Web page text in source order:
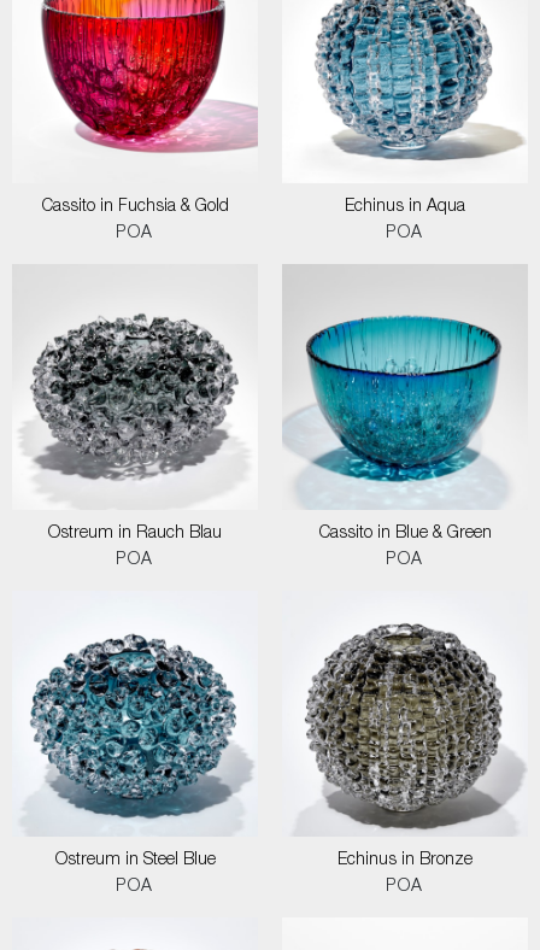
Cassito in Fuchsia & Gold
POA
Echinus in Aqua
POA
Ostreum in Rauch Blau
POA
Cassito in Blue & Green
POA
Ostreum in Steel Blue
POA
Echinus in Bronze
POA